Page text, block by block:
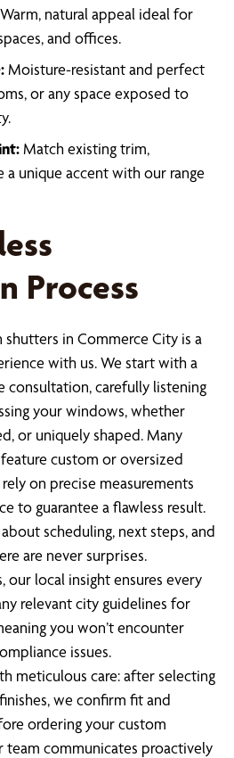
Warm, natural appeal ideal for
and offices.
Moisture-resistant and perfect
or any space exposed to
Match existing trim,
a unique accent with our range
Process
in Commerce City is a
with us. We start with a
carefully listening
your windows, whether
or uniquely shaped. Many
custom or oversized
on precise measurements
to guarantee a flawless result.
scheduling, next steps, and
are never surprises.
our local insight ensures every
relevant city guidelines for
you won’t encounter
issues.
meticulous care: after selecting
we confirm fit and
ordering your custom
team communicates proactively